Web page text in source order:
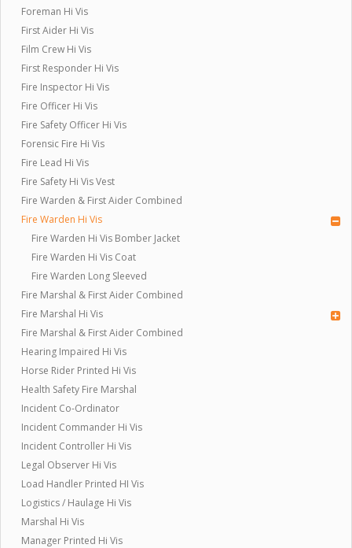
Foreman Hi Vis
First Aider Hi Vis
Film Crew Hi Vis
First Responder Hi Vis
Fire Inspector Hi Vis
Fire Officer Hi Vis
Fire Safety Officer Hi Vis
Forensic Fire Hi Vis
Fire Lead Hi Vis
Fire Safety Hi Vis Vest
Fire Warden & First Aider Combined
Fire Warden Hi Vis
Fire Warden Hi Vis Bomber Jacket
Fire Warden Hi Vis Coat
Fire Warden Long Sleeved
Fire Marshal & First Aider Combined
Fire Marshal Hi Vis
Fire Marshal & First Aider Combined
Hearing Impaired Hi Vis
Horse Rider Printed Hi Vis
Health Safety Fire Marshal
Incident Co-Ordinator
Incident Commander Hi Vis
Incident Controller Hi Vis
Legal Observer Hi Vis
Load Handler Printed HI Vis
Logistics / Haulage Hi Vis
Marshal Hi Vis
Manager Printed Hi Vis